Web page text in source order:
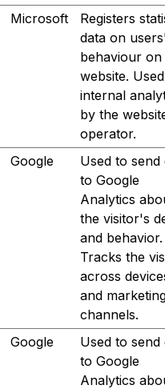
Microsoft
Registers
data on
behaviour on
website.
internal
by the
operator.
Google
Used to send
to Google
Analytics
the visitor's
and behavior.
Tracks the
across
and
channels.
Google
Used to send
to Google
Analytics